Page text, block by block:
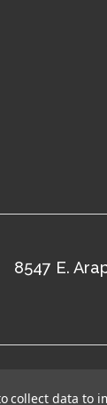
8547 E.
collect data to